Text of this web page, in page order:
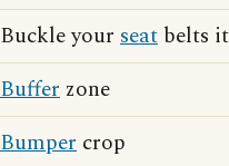
Buckle your seat belts
Buffer zone
Bumper crop